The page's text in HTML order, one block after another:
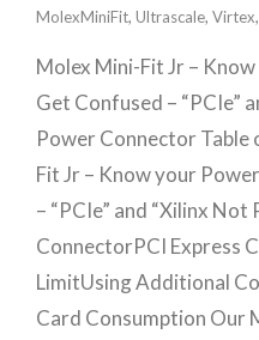
MolexMiniFit, Ultrascale, Virtex,
Molex Mini-Fit Jr –
Get Confused – “PCIe”
Power Connector
Fit Jr – Know your
– “PCIe” and “Xilinx Not
ConnectorPCI Express
LimitUsing Additional
Card Consumption Our